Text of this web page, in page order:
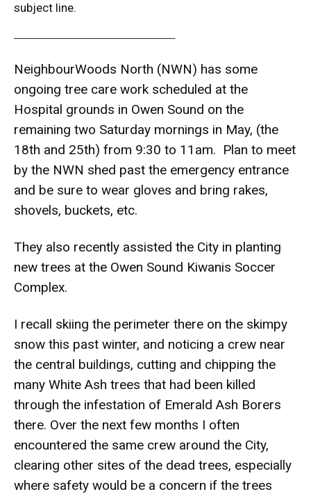
subject line.
NeighbourWoods North (NWN) has some
ongoing tree care work scheduled at the
Hospital grounds in Owen Sound on the
remaining two Saturday mornings in May, (the
18th and 25th) from 9:30 to 11am. Plan to meet
by the NWN shed past the emergency entrance
and be sure to wear gloves and bring rakes,
shovels, buckets, etc.
They also recently assisted the City in planting
new trees at the Owen Sound Kiwanis Soccer
Complex.
I recall skiing the perimeter there on the skimpy
snow this past winter, and noticing a crew near
the central buildings, cutting and chipping the
many White Ash trees that had been killed
through the infestation of Emerald Ash Borers
there. Over the next few months I often
encountered the same crew around the City,
clearing other sites of the dead trees, especially
where safety would be a concern if the trees